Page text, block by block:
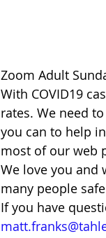
Zoom Adult
With COVID19
rates. We need
you can to help
most of our web
We love you and
many people
If you have